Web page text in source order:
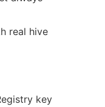
real hive
key